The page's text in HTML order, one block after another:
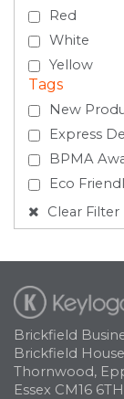
Red
White
Yellow
Tags
New
Express
BPMA
Eco
Clear Filter
Brickfield
Brickfield
Thornwood,
Essex CM16 6TH